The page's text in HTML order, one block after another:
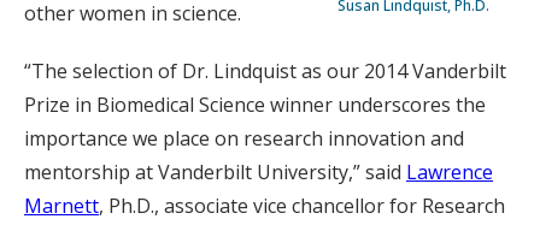
Susan Lindquist, Ph.D.
other women in science.
“The selection of Dr. Lindquist as our 2014 Vanderbilt
Prize in Biomedical Science winner underscores the
importance we place on research innovation and
mentorship at Vanderbilt University,” said Lawrence
Marnett, Ph.D., associate vice chancellor for Research